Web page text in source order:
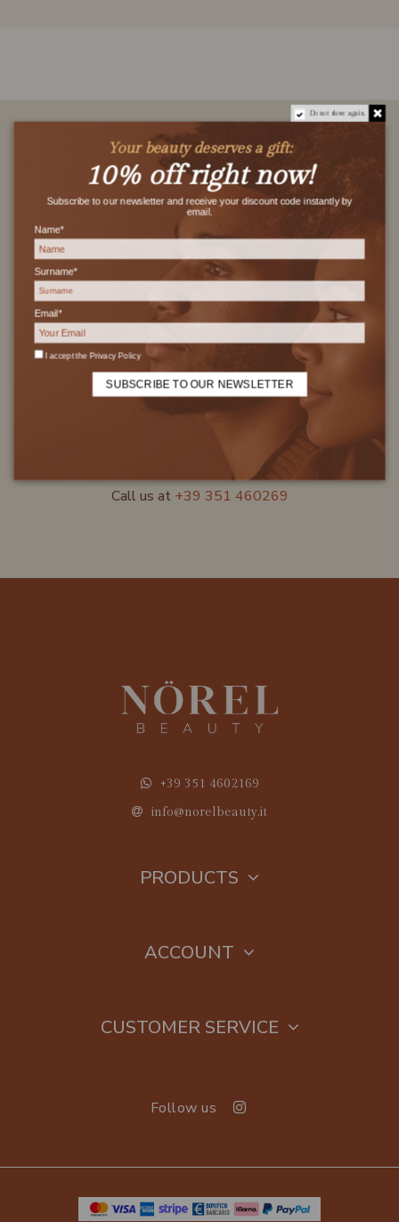
FREE SHIPPING
Free shipping on orders over 29€
SAFE PAYMENT
100% secure encrypted transaction
CUSTOMER SERVICE
Call us at +39 351 460269
+39 351 4602169
info@norelbeauty.it
PRODUCTS
ACCOUNT
CUSTOMER SERVICE
Follow us
Do not show again.
Your beauty deserves a gift:
10% off right now!
Subscribe to our newsletter and receive your discount code instantly by
email.
Name*
Surname*
Email*
I accept the Privacy Policy
SUBSCRIBE TO OUR NEWSLETTER